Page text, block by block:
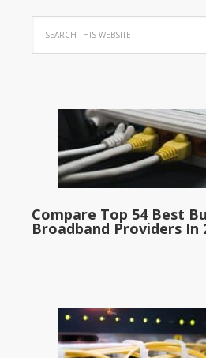
Compare Top 54 Best
Broadband Providers In